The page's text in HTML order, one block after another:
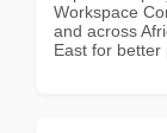
Workspace
and across
East for better